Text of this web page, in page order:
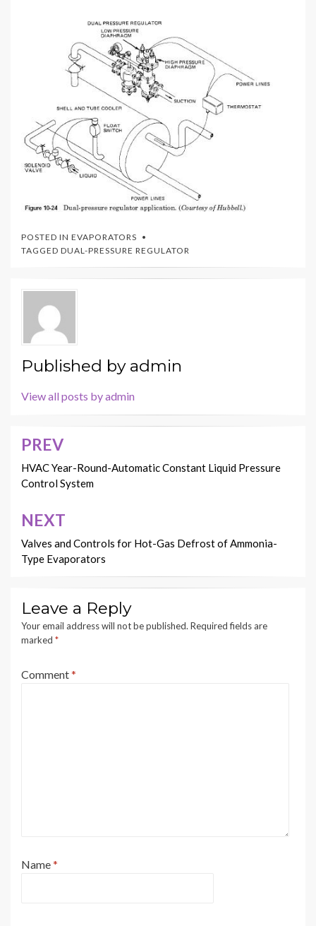
POSTED IN EVAPORATORS
TAGGED DUAL-PRESSURE REGULATOR
Published by admin
View all posts by admin
Post
navigation
PREV
HVAC Year-Round-Automatic Constant Liquid Pressure
Control System
NEXT
Valves and Controls for Hot-Gas Defrost of Ammonia-
Type Evaporators
Leave a Reply
Your email address will not be published. Required fields are
marked *
Comment*
Name*